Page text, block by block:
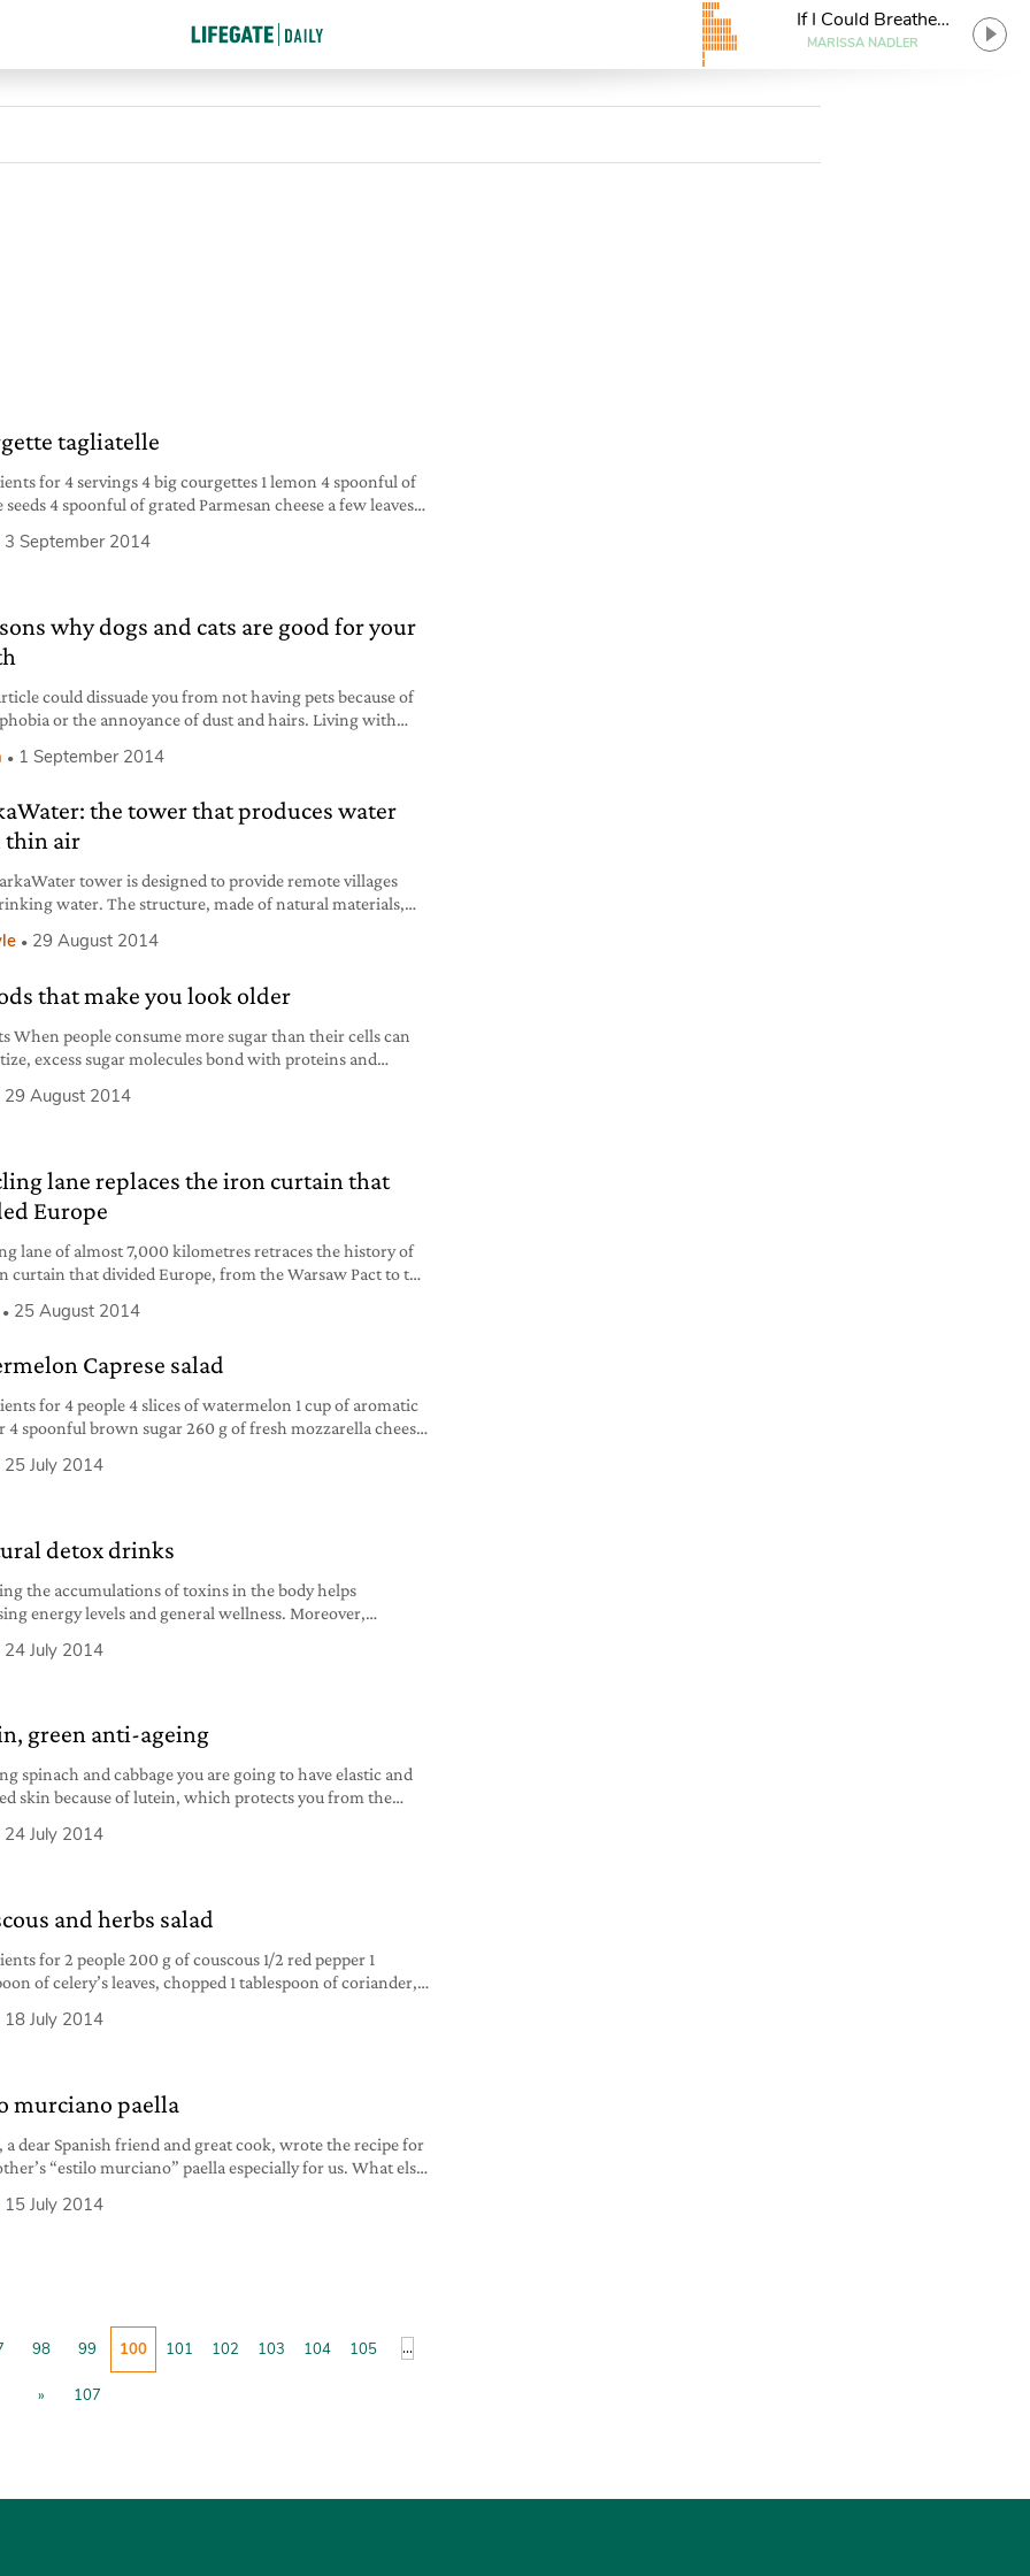
If I Could Breathe
Underwater
MARISSA NADLER
tagliatelle
for 4 servings 4 big courgettes 1 lemon 4 spoonful of
seeds 4 spoonful of grated Parmesan cheese a few leaves
Clean accurately the courgettes and cut the ends. Use
3 September 2014
why dogs and cats are good for your
could dissuade you from not having pets because of
or the annoyance of dust and hairs. Living with
why: 1) Less allergies, asthma and coughs in children
1 September 2014
the tower that produces water
thin air
tower is designed to provide remote villages
water. The structure, made of natural materials,
29 August 2014
that make you look older
When people consume more sugar than their cells can
excess sugar molecules bond with proteins and
the skin elastic and youthful). Also, sugar damages
29 August 2014
lane replaces the iron curtain that
Europe
lane of almost 7,000 kilometres retraces the history of
curtain that divided Europe, from the Warsaw Pact to the
25 August 2014
Caprese salad
for 4 people 4 slices of watermelon 1 cup of aromatic
4 spoonful brown sugar 260 g of fresh mozzarella cheese
pepper Preparation Boil the aromatic vinegar and the
25 July 2014
detox drinks
the accumulations of toxins in the body helps
energy levels and general wellness. Moreover,
In the book 7-Day Detox Miracle, Sara Faye, Stephen
24 July 2014
green anti-ageing
spinach and cabbage you are going to have elastic and
skin because of lutein, which protects you from the
alcohol.
24 July 2014
and herbs salad
for 2 people 200 g of couscous 1/2 red pepper 1
of celery’s leaves, chopped 1 tablespoon of coriander,
3 tablespoons of fresh mint, chopped 1 teaspoonful of
18 July 2014
murciano paella
a dear Spanish friend and great cook, wrote the recipe for
“estilo murciano” paella especially for us. What else
15 July 2014
98 99 100 101 102 103 104 105 ...
» 107